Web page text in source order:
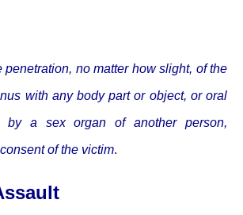
penetration, no matter how slight, of the
with any body part or object, or oral
by a sex organ of another person,
of the victim.